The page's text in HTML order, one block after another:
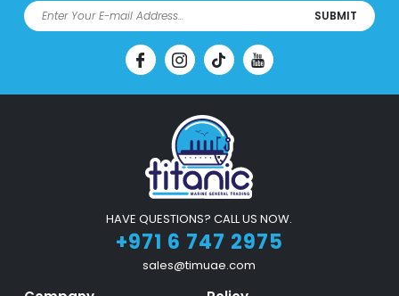
SUBMIT
HAVE QUESTIONS? CALL US NOW.
+971 6 747 2975
sales@timuae.com